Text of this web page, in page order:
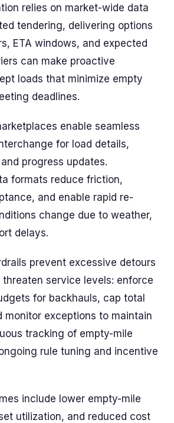
relies on market-wide data
tendering, delivering options
ETA windows, and expected
can make proactive
loads that minimize empty
deadlines.
enable seamless
for load details,
progress updates.
formats reduce friction,
and enable rapid re-
change due to weather,
delays.
prevent excessive detours
service levels: enforce
for backhauls, cap total
monitor exceptions to maintain
tracking of empty-mile
rule tuning and incentive
include lower empty-mile
utilization, and reduced cost